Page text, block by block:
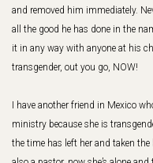
and removed him immediately.
all the good he has done in the
it in any way with anyone at his
transgender, out you go, NOW!
I have another friend in Mexico
ministry because she is
the time has left her and taken